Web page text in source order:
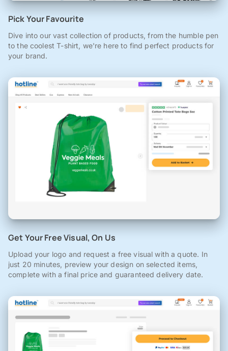
Pick Your Favourite
Dive into our vast collection of products, from the humble pen
to the coolest T-shirt, we're here to find perfect products for
your brand.
Get Your Free Visual, On Us
Upload your logo and request a free visual with a quote. In
just 20 minutes, preview your design on selected items,
complete with a final price and guaranteed delivery date.